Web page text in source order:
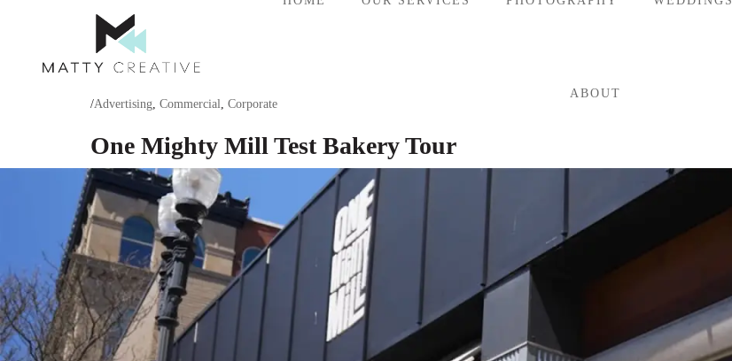
ABOUT
/Advertising, Commercial, Corporate
One Mighty Mill Test Bakery Tour